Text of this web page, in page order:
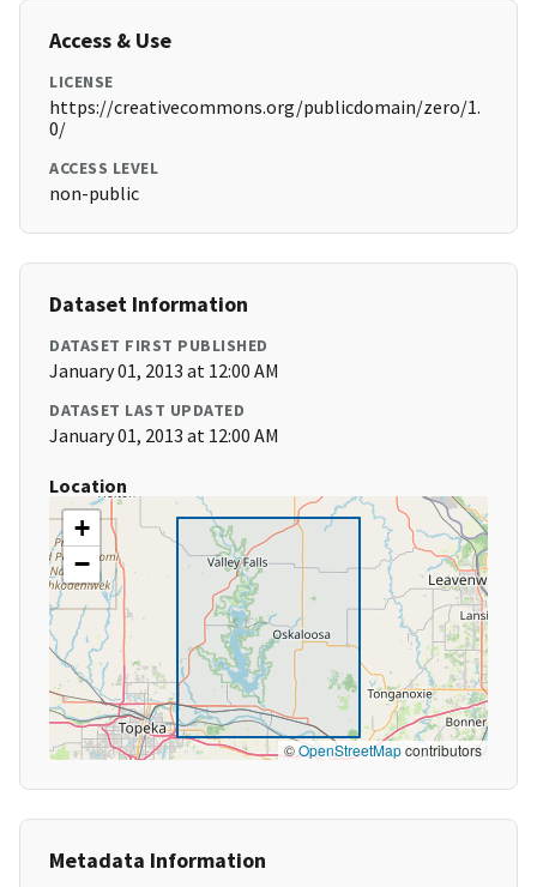
Access & Use
LICENSE
https://creativecommons.org/publicdomain/zero/1.
0/
ACCESS LEVEL
non-public
Dataset Information
DATASET FIRST PUBLISHED
January 01, 2013 at 12:00 AM
DATASET LAST UPDATED
January 01, 2013 at 12:00 AM
Location
+
−
©OpenStreetMapcontributors
Metadata Information